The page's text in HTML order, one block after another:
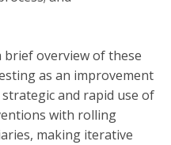
overview of these
as an improvement
and rapid use of
with rolling
making iterative